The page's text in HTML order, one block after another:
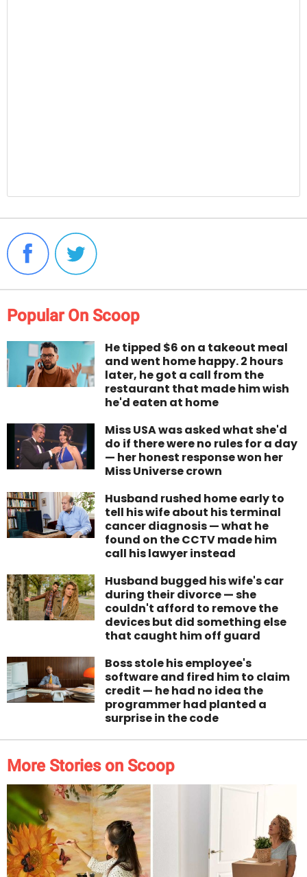
Popular On Scoop
He tipped $6 on a takeout meal
and went home happy. 2 hours
later, he got a call from the
restaurant that made him wish
he'd eaten at home
Miss USA was asked what she'd
do if there were no rules for a day
— her honest response won her
Miss Universe crown
Husband rushed home early to
tell his wife about his terminal
cancer diagnosis — what he
found on the CCTV made him
call his lawyer instead
Husband bugged his wife's car
during their divorce — she
couldn't afford to remove the
devices but did something else
that caught him off guard
Boss stole his employee's
software and fired him to claim
credit — he had no idea the
programmer had planted a
surprise in the code
More Stories on Scoop